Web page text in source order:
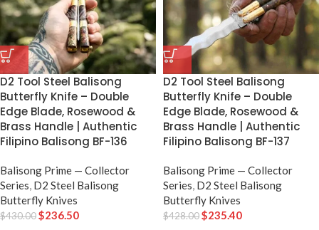
D2 Tool Steel Balisong
Butterfly Knife – Double
Edge Blade, Rosewood &
Brass Handle | Authentic
Filipino Balisong BF-136
Balisong Prime — Collector
Series D2 Steel Balisong
Butterfly Knives
$430.00$236.50
D2 Tool Steel Balisong
Butterfly Knife – Double
Edge Blade, Rosewood &
Brass Handle | Authentic
Filipino Balisong BF-137
Balisong Prime — Collector
Series D2 Steel Balisong
Butterfly Knives
$428.00$235.40